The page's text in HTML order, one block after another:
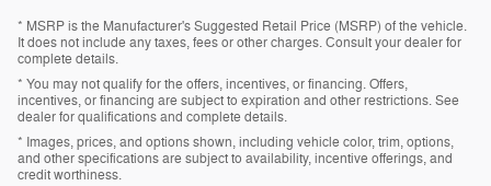
* MSRP is the Manufacturer's Suggested Retail Price (MSRP) of the vehicle.
It does not include any taxes, fees or other charges. Consult your dealer for
complete details.
* You may not qualify for the offers, incentives, or financing. Offers,
incentives, or financing are subject to expiration and other restrictions. See
dealer for qualifications and complete details.
* Images, prices, and options shown, including vehicle color, trim, options,
and other specifications are subject to availability, incentive offerings, and
credit worthiness.